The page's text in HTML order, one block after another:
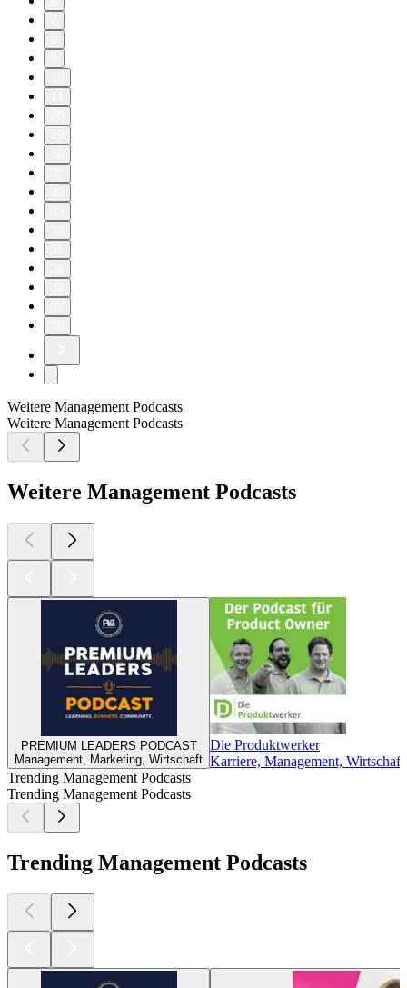
Weitere Management Podcasts
Weitere Management Podcasts
Weitere Management Podcasts
PREMIUM LEADERS PODCAST
Management, Marketing, Wirtschaft
Die Produktwerker
Karriere, Management, Wirtschaft
Trending Management Podcasts
Trending Management Podcasts
Trending Management Podcasts